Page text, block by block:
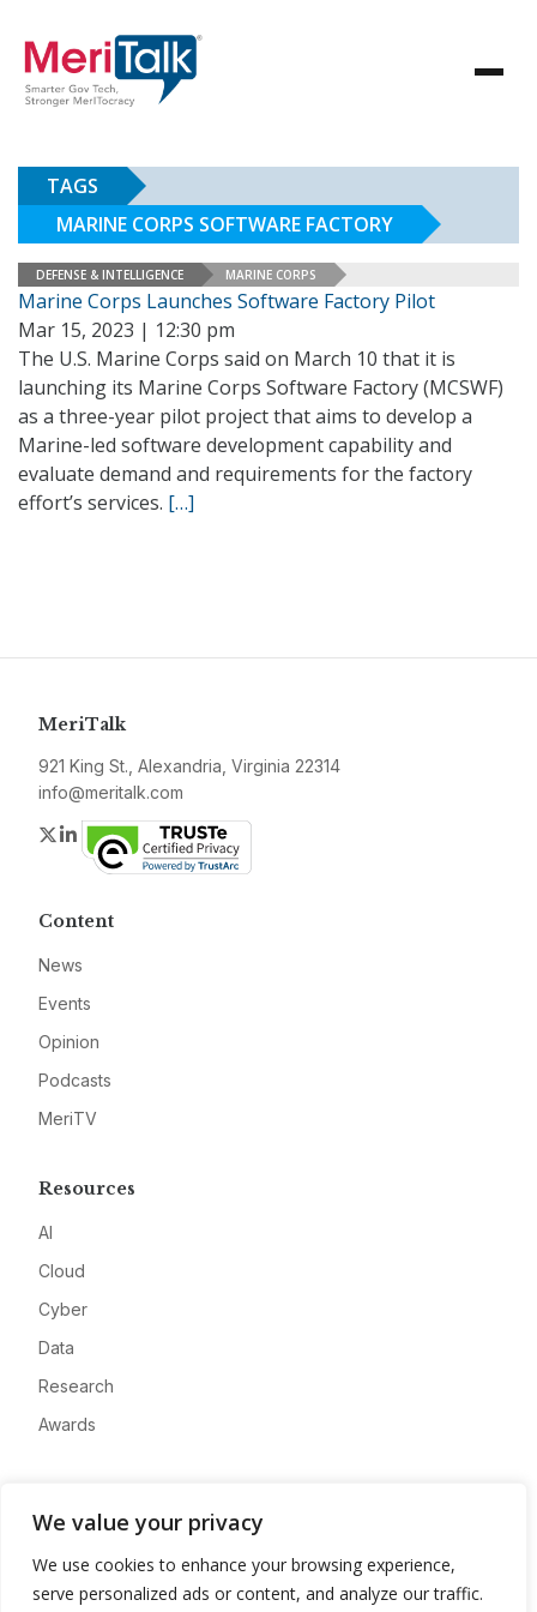
We value your privacy
We use cookies to enhance your browsing experience,
serve personalized ads or content, and analyze our traffic.
TAGS
MARINE CORPS SOFTWARE FACTORY
DEFENSE & INTELLIGENCE MARINE CORPS
Marine Corps Launches Software Factory Pilot
Mar 15, 2023 | 12:30 pm
The U.S. Marine Corps said on March 10 that it is
launching its Marine Corps Software Factory (MCSWF)
as a three-year pilot project that aims to develop a
Marine-led software development capability and
evaluate demand and requirements for the factory
effort’s services. […]
MeriTalk
921 King St., Alexandria, Virginia 22314
info@meritalk.com
Twitter
LinkedIn
Content
News
Events
Opinion
Podcasts
MeriTV
Resources
AI
Cloud
Cyber
Data
Research
Awards
Advertise